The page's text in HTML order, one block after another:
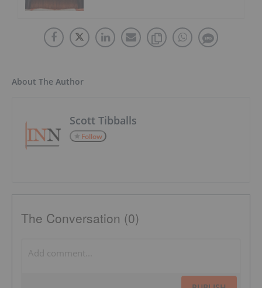
About The Author
Scott Tibballs
Follow
The Conversation (0)